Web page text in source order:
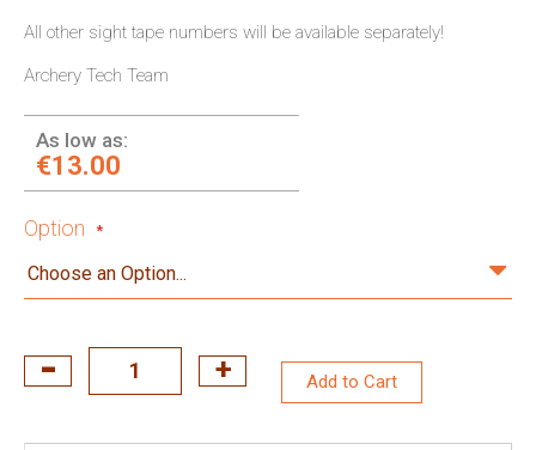
All other sight tape numbers will be available separately!
Archery Tech Team
As low as:
€13.00
Option
Add to Cart